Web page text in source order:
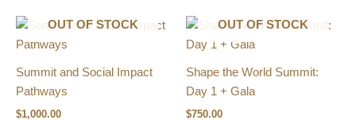
OUT OF STOCK
Summit and Social Impact
Pathways
$1,000.00
OUT OF STOCK
Shape the World Summit:
Day 1 + Gala
$750.00